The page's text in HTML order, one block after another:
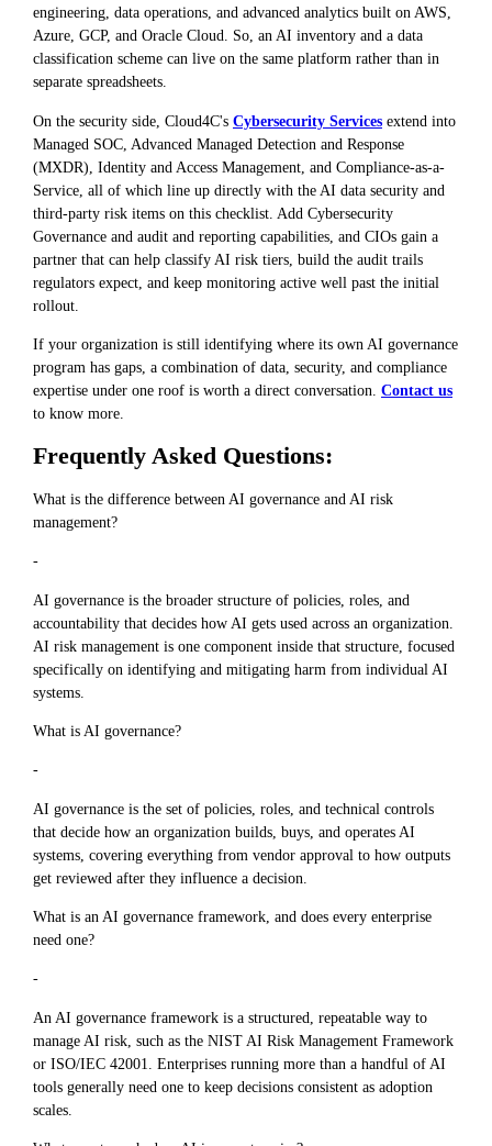
engineering, data operations, and advanced analytics built on AWS,
Azure, GCP, and Oracle Cloud. So, an AI inventory and a data
classification scheme can live on the same platform rather than in
separate spreadsheets.
On the security side, Cloud4C's Cybersecurity Services extend into
Managed SOC, Advanced Managed Detection and Response
(MXDR), Identity and Access Management, and Compliance-as-a-
Service, all of which line up directly with the AI data security and
third-party risk items on this checklist. Add Cybersecurity
Governance and audit and reporting capabilities, and CIOs gain a
partner that can help classify AI risk tiers, build the audit trails
regulators expect, and keep monitoring active well past the initial
rollout.
If your organization is still identifying where its own AI governance
program has gaps, a combination of data, security, and compliance
expertise under one roof is worth a direct conversation. Contact us
to know more.
Frequently Asked Questions:
What is the difference between AI governance and AI risk
management?
-
AI governance is the broader structure of policies, roles, and
accountability that decides how AI gets used across an organization.
AI risk management is one component inside that structure, focused
specifically on identifying and mitigating harm from individual AI
systems.
What is AI governance?
-
AI governance is the set of policies, roles, and technical controls
that decide how an organization builds, buys, and operates AI
systems, covering everything from vendor approval to how outputs
get reviewed after they influence a decision.
What is an AI governance framework, and does every enterprise
need one?
-
An AI governance framework is a structured, repeatable way to
manage AI risk, such as the NIST AI Risk Management Framework
or ISO/IEC 42001. Enterprises running more than a handful of AI
tools generally need one to keep decisions consistent as adoption
scales.